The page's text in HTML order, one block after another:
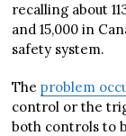
recalling about
and 15,000 in
safety system.
Theproblem
control or the
both controls to